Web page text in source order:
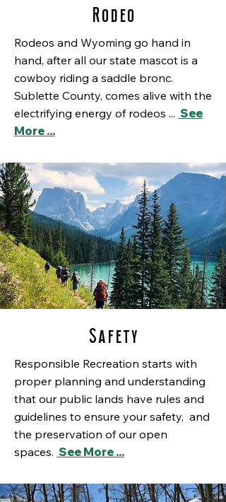
Rodeo
Rodeos and Wyoming go hand in
hand, after all our state mascot is a
cowboy riding a saddle bronc.
Sublette County, comes alive with the
electrifying energy of rodeos ... See
More ...
Safety
Responsible Recreation starts with
proper planning and understanding
that our public lands have rules and
guidelines to ensure your safety, and
the preservation of our open
spaces. See More ...